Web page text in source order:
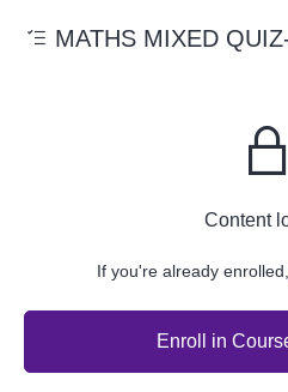
MATHS MIXED
Content
If you're already enrolled,
Enroll in